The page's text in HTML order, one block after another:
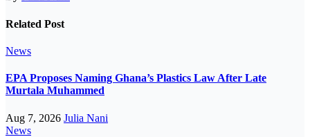
Related Post
News
EPA Proposes Naming Ghana’s Plastics Law After Late
Murtala Muhammed
Aug 7, 2026 Julia Nani
News